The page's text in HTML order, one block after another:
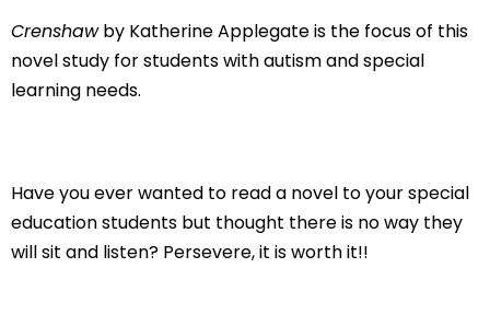
Crenshawby Katherine Applegate is the focus of this
novel study for students with autism and special
learning needs.
Have you ever wanted to read a novel to your special
education students but thought there is no way they
will sit and listen? Persevere, it is worth it!!